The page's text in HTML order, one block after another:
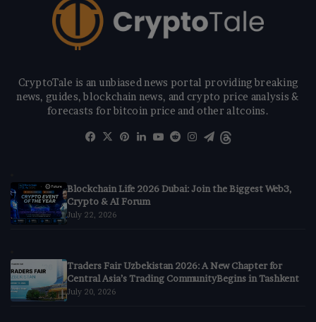
CryptoTale is an unbiased news portal providing breaking
news, guides, blockchain news, and crypto price analysis &
forecasts for bitcoin price and other altcoins.
Facebook
X Pinterest
LinkedIn
YouTube
RedditInstagram
Telegram
Blockchain Life 2026 Dubai: Join the Biggest Web3,
Crypto & AI Forum
July 22, 2026
Traders Fair Uzbekistan 2026: A New Chapter for
Central Asia’s Trading CommunityBegins in Tashkent
July 20, 2026